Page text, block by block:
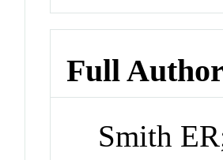
Full
Smith